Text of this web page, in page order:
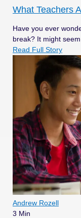
What Teachers
Have you ever
break? It might
Read Full Story
Andrew Rozell
3 Min